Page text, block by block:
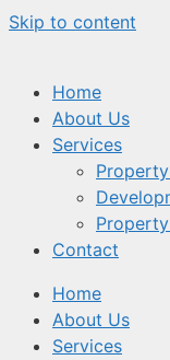
Skip to content
Home
About Us
Services
Contact
Home
About Us
Services